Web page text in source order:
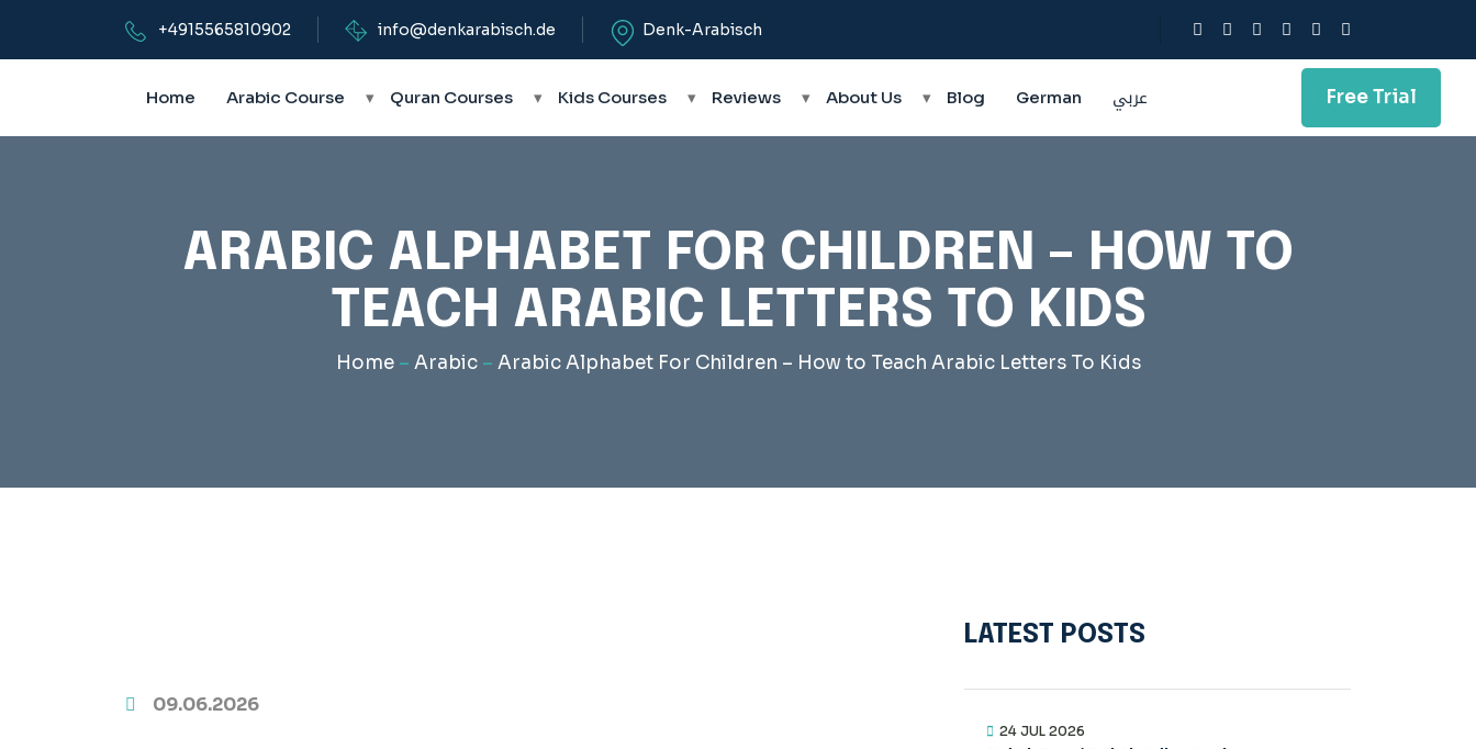
+4915565810902 info@denkarabisch.de Denk-Arabisch
Home Arabic Course ▾ Quran Courses ▾ Kids Courses ▾ Reviews ▾ About Us ▾ Blog German عربي Free Trial
ARABIC ALPHABET FOR CHILDREN – HOW TO
TEACH ARABIC LETTERS TO KIDS
Home– Arabic– Arabic Alphabet For Children – How to Teach Arabic Letters To Kids
09.06.2026
LATEST POSTS
24 JUL 2026